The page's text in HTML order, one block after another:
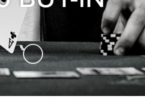
Skip to Main Content